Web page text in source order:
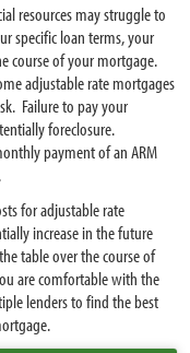
resources may struggle to
specific loan terms, your
course of your mortgage.
adjustable rate mortgages
Failure to pay your
foreclosure.
payment of an ARM
for adjustable rate
increase in the future
table over the course of
are comfortable with the
lenders to find the best